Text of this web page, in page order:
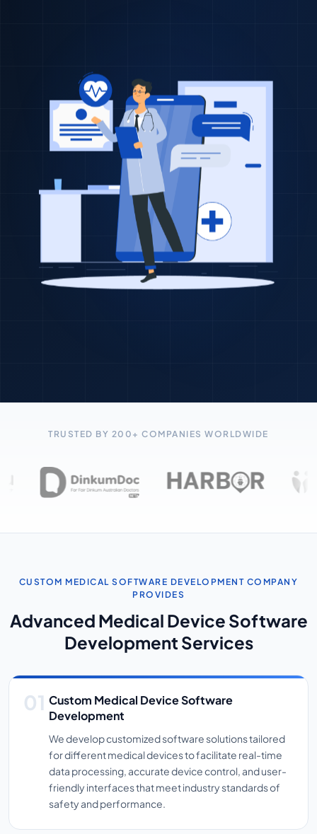
TRUSTED BY 200+ COMPANIES WORLDWIDE
CUSTOM MEDICAL SOFTWARE DEVELOPMENT COMPANY
PROVIDES
Advanced Medical Device Software
Development Services
Custom Medical Device Software
Development
We develop customized software solutions tailored
for different medical devices to facilitate real-time
data processing, accurate device control, and user-
friendly interfaces that meet industry standards of
safety and performance.